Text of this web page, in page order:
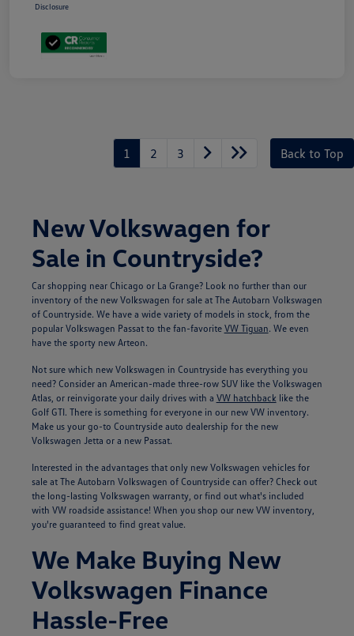
Disclosure
1 2 3 Back to Top
New Volkswagen for
Sale in Countryside?
Car shopping near Chicago or La Grange? Look no further than our
inventory of the new Volkswagen for sale at The Autobarn Volkswagen
of Countryside. We have a wide variety of models in stock, from the
popular Volkswagen Passat to the fan-favorite VW Tiguan. We even
have the sporty new Arteon.
Not sure which new Volkswagen in Countryside has everything you
need? Consider an American-made three-row SUV like the Volkswagen
Atlas, or reinvigorate your daily drives with a VW hatchback like the
Golf GTI. There is something for everyone in our new VW inventory.
Make us your go-to Countryside auto dealership for the new
Volkswagen Jetta or a new Passat.
Interested in the advantages that only new Volkswagen vehicles for
sale at The Autobarn Volkswagen of Countryside can offer? Check out
the long-lasting Volkswagen warranty, or find out what's included
with VW roadside assistance! When you shop our new VW inventory,
you're guaranteed to find great value.
We Make Buying New
Volkswagen Finance
Hassle-Free